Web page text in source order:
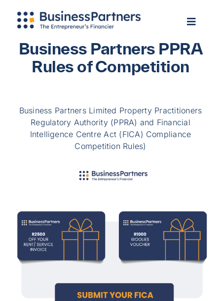
content
Toggle
Home
About Us
Info Hub
Contact Us
Toggle
Home
About Us
Info Hub
for:
Apply Now
Business Partners PPRA
Rules of Competition
Business Partners Limited Property Practitioners
Regulatory Authority (PPRA) and Financial
Intelligence Centre Act (FICA) Compliance
Competition Rules)